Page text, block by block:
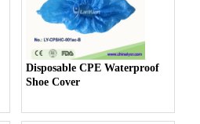
Disposable CPE Waterproof
Shoe Cover